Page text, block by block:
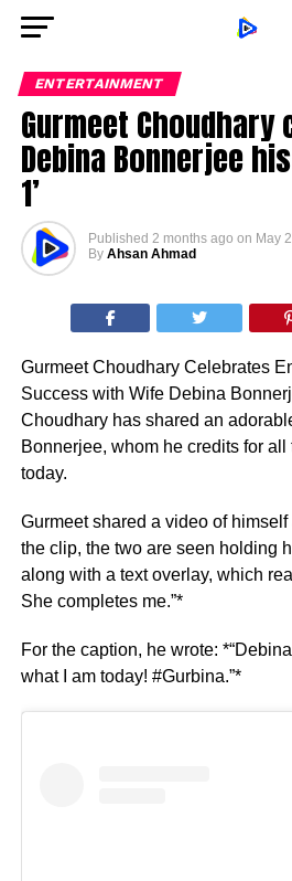
ENTERTAINMENT
Gurmeet
Debina Bonnerjee
1’
Published 2 months ago on May
By Ahsan Ahmad
Gurmeet Choudhary Celebrates
Success with Wife Debina
Choudhary has shared an
Bonnerjee, whom he credits for
today.
Gurmeet shared a video of
the clip, the two are seen holding
along with a text overlay, which
She completes me.”*
For the caption, he wrote:
what I am today! #Gurbina.”*